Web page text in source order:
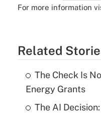
For more information
Related
The Check Is
Energy Grants
The AI